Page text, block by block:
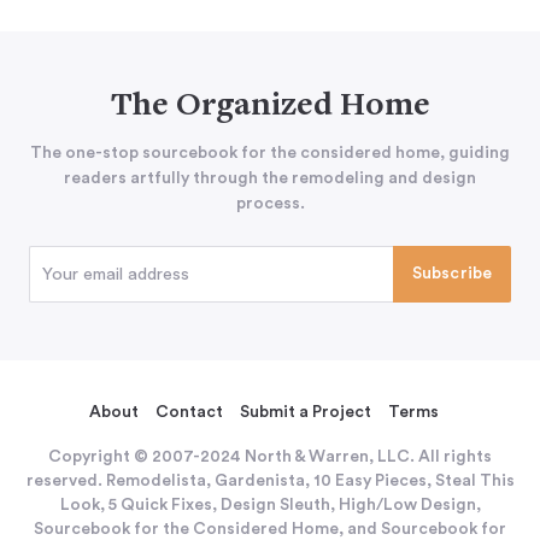
The Organized Home
The one-stop sourcebook for the considered home, guiding
readers artfully through the remodeling and design
process.
About Contact Submit a Project Terms
Copyright © 2007-2024 North & Warren, LLC. All rights
reserved. Remodelista, Gardenista, 10 Easy Pieces, Steal This
Look, 5 Quick Fixes, Design Sleuth, High/Low Design,
Sourcebook for the Considered Home, and Sourcebook for